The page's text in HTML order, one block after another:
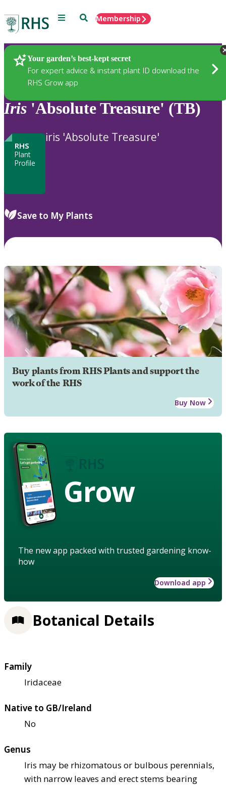
Menu SearchMembership
Your garden’s best-kept secret
For expert advice & instant plant ID download the
RHS Grow app
Plants
Iris 'Absolute Treasure' (TB)
RHS
Plant
Profile
iris 'Absolute Treasure'
Save to My Plants
Buy plants from RHS Plants and support the
work of the RHS
Buy Now
Grow
The new app packed with trusted gardening know-
how
Download app
Botanical Details
Family
Iridaceae
Native to GB/Ireland
No
Genus
Iris may be rhizomatous or bulbous perennials,
with narrow leaves and erect stems bearing